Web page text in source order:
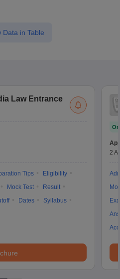
court competitions and client
Data in Table
Law Entrance
Tips
Eligibility
Mock Test
Result
Dates
Syllabus
2